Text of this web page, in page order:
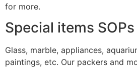
for more.
Special items SOPs
Glass, marble, appliances,
paintings, etc. Our packers and